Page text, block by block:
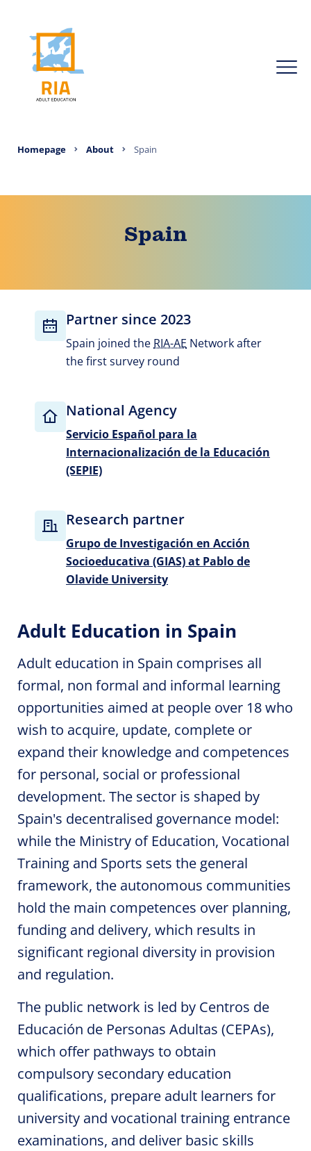
Homepage About Spain
Spain
Partner since 2023
Spain joined theRIA-AE Network after
the first survey round
National Agency
Servicio Español para la
Internacionalización de la Educación
(SEPIE)
Research partner
Grupo de Investigación en Acción
Socioeducativa (GIAS) at Pablo de
Olavide University
Adult Education in Spain
Adult education in Spain comprises all
formal, non formal and informal learning
opportunities aimed at people over 18 who
wish to acquire, update, complete or
expand their knowledge and competences
for personal, social or professional
development. The sector is shaped by
Spain's decentralised governance model:
while the Ministry of Education, Vocational
Training and Sports sets the general
framework, the autonomous communities
hold the main competences over planning,
funding and delivery, which results in
significant regional diversity in provision
and regulation.
The public network is led by Centros de
Educación de Personas Adultas (CEPAs),
which offer pathways to obtain
compulsory secondary education
qualifications, prepare adult learners for
university and vocational training entrance
examinations, and deliver basic skills